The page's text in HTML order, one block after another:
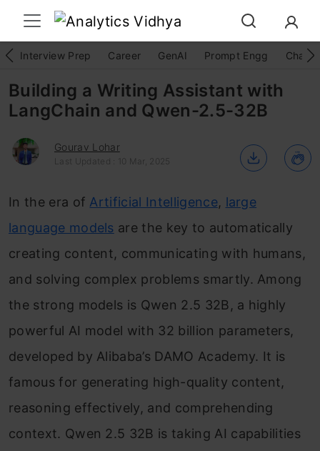
Interview Prep Career GenAI Prompt Engg
Building a Writing Assistant with
LangChain and Qwen-2.5-32B
Gourav Lohar
Last Updated : 10 Mar, 2025
In the era of Artificial Intelligence, large
language models are the key to automatically
creating content, communicating with humans,
and solving complex problems smartly. Among
the strong models is Qwen 2.5 32B, a highly
powerful AI model with 32 billion parameters,
developed by Alibaba’s DAMO Academy. It is
famous for generating high-quality content,
reasoning effectively, and comprehending
context. Qwen 2.5 32B is taking AI capabilities